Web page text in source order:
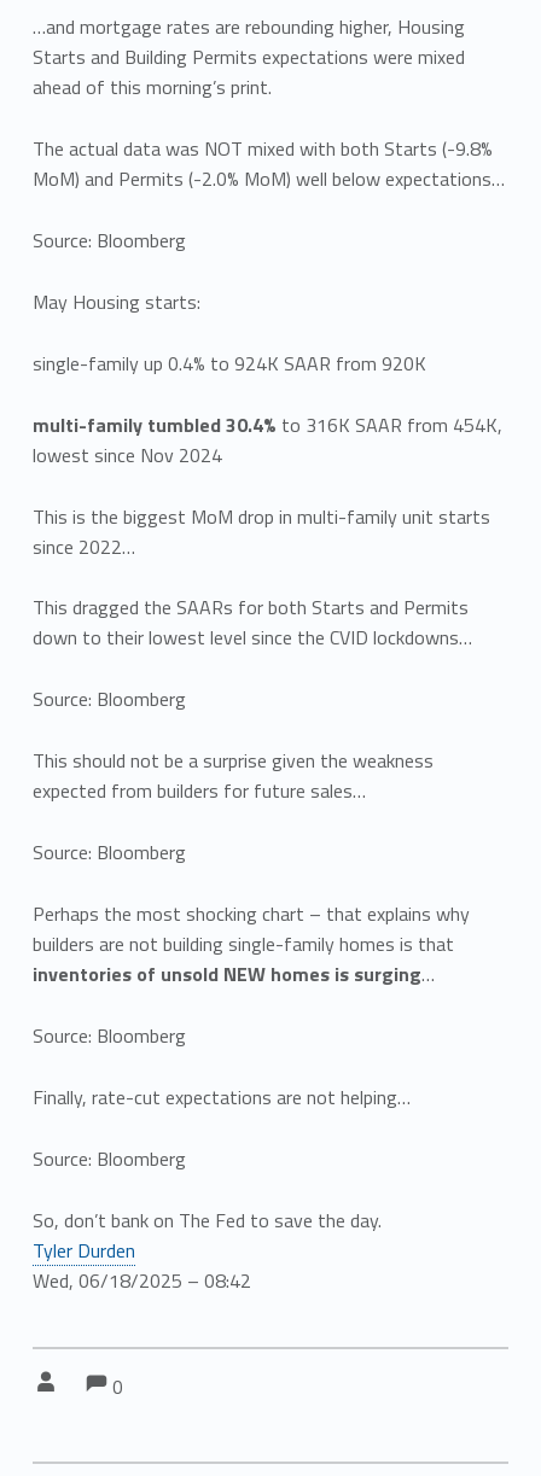
…and mortgage rates are rebounding higher, Housing
Starts and Building Permits expectations were mixed
ahead of this morning’s print.
The actual data was NOT mixed with both Starts (-9.8%
MoM) and Permits (-2.0% MoM) well below expectations…
Source: Bloomberg
May Housing starts:
single-family up 0.4% to 924K SAAR from 920K
multi-family tumbled 30.4% to 316K SAAR from 454K,
lowest since Nov 2024
This is the biggest MoM drop in multi-family unit starts
since 2022…
This dragged the SAARs for both Starts and Permits
down to their lowest level since the CVID lockdowns…
Source: Bloomberg
This should not be a surprise given the weakness
expected from builders for future sales…
Source: Bloomberg
Perhaps the most shocking chart – that explains why
builders are not building single-family homes is that
inventories of unsold NEW homes is surging…
Source: Bloomberg
Finally, rate-cut expectations are not helping…
Source: Bloomberg
So, don’t bank on The Fed to save the day.
Tyler Durden
Wed, 06/18/2025 – 08:42
Comments:
0